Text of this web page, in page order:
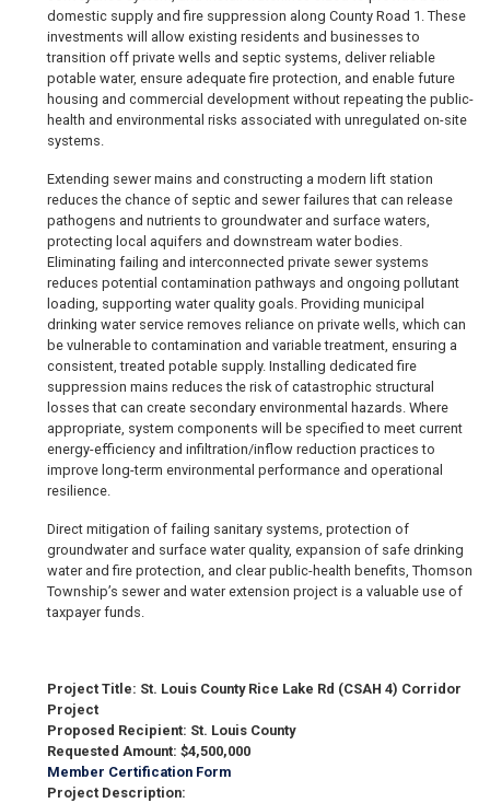
domestic supply and fire suppression along County Road 1. These
investments will allow existing residents and businesses to
transition off private wells and septic systems, deliver reliable
potable water, ensure adequate fire protection, and enable future
housing and commercial development without repeating the public-
health and environmental risks associated with unregulated on-site
systems.
Extending sewer mains and constructing a modern lift station
reduces the chance of septic and sewer failures that can release
pathogens and nutrients to groundwater and surface waters,
protecting local aquifers and downstream water bodies.
Eliminating failing and interconnected private sewer systems
reduces potential contamination pathways and ongoing pollutant
loading, supporting water quality goals. Providing municipal
drinking water service removes reliance on private wells, which can
be vulnerable to contamination and variable treatment, ensuring a
consistent, treated potable supply. Installing dedicated fire
suppression mains reduces the risk of catastrophic structural
losses that can create secondary environmental hazards. Where
appropriate, system components will be specified to meet current
energy-efficiency and infiltration/inflow reduction practices to
improve long-term environmental performance and operational
resilience.
Direct mitigation of failing sanitary systems, protection of
groundwater and surface water quality, expansion of safe drinking
water and fire protection, and clear public-health benefits, Thomson
Township’s sewer and water extension project is a valuable use of
taxpayer funds.
Project Title: St. Louis County Rice Lake Rd (CSAH 4) Corridor
Project
Proposed Recipient: St. Louis County
Requested Amount: $4,500,000
Member Certification Form
Project Description: